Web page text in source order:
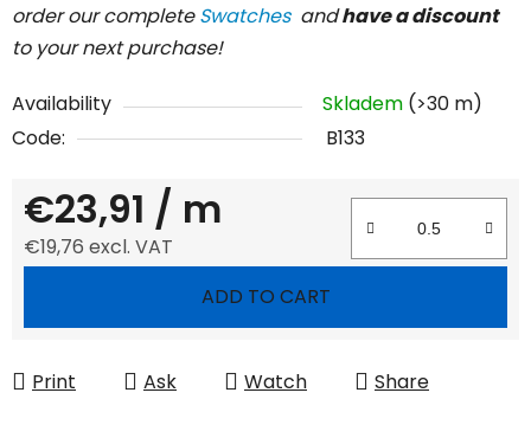
order our completeSwatches andhave a discount
to your next purchase!
Availability Skladem (>30 m)
Code:
B133
€23,91 / m
€19,76 excl. VAT
ADD TO CART
Print Ask Watch Share